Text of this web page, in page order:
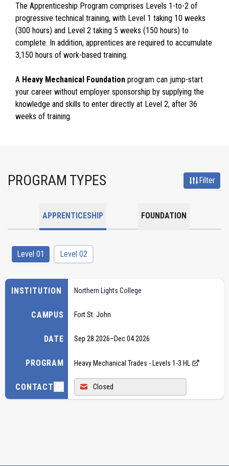
The Apprenticeship Program comprises Levels 1-to-2 of
progressive technical training, with Level 1 taking 10 weeks
(300 hours) and Level 2 taking 5 weeks (150 hours) to
complete. In addition, apprentices are required to accumulate
3,150 hours of work-based training.
A Heavy Mechanical Foundation program can jump-start
your career without employer sponsorship by supplying the
knowledge and skills to enter directly at Level 2, after 36
weeks of training.
PROGRAM TYPES Filter
APPRENTICESHIP FOUNDATION
Level 01 Level 02
INSTITUTION
CAMPUS
DATE
PROGRAM
CONTACT
Northern Lights College
Fort St. John
Sep 28 2026–Dec 04 2026
Heavy Mechanical Trades - Levels 1-3 HL
Closed